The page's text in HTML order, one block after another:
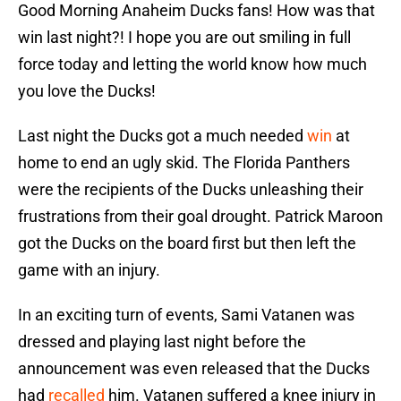
Good Morning Anaheim Ducks fans! How was that
win last night?! I hope you are out smiling in full
force today and letting the world know how much
you love the Ducks!
Last night the Ducks got a much needed win at
home to end an ugly skid. The Florida Panthers
were the recipients of the Ducks unleashing their
frustrations from their goal drought. Patrick Maroon
got the Ducks on the board first but then left the
game with an injury.
In an exciting turn of events, Sami Vatanen was
dressed and playing last night before the
announcement was even released that the Ducks
had recalled him. Vatanen suffered a knee injury in